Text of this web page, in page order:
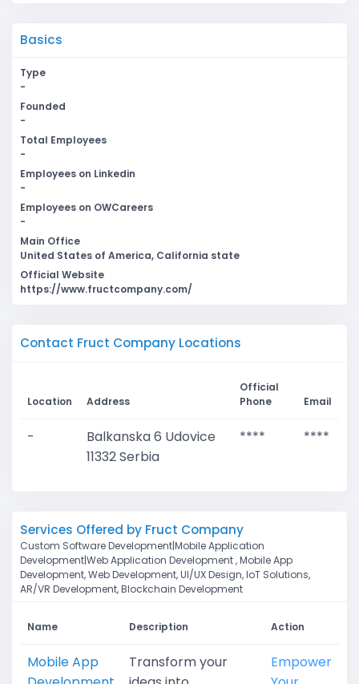
Basics
Type
-
Founded
-
Total Employees
-
Employees on Linkedin
-
Employees on OWCareers
-
Main Office
United States of America, California state
Official Website
https://www.fructcompany.com/
Contact Fruct Company Locations
Location Address
Official
Phone
Email
-
Balkanska 6 Udovice
11332 Serbia
**** ****
Services Offered by Fruct Company
Custom Software Development|Mobile Application
Development|Web Application Development , Mobile App
Development, Web Development, UI/UX Design, IoT Solutions,
AR/VR Development, Blockchain Development
Name Description Action
Mobile App
Transform your
Empower